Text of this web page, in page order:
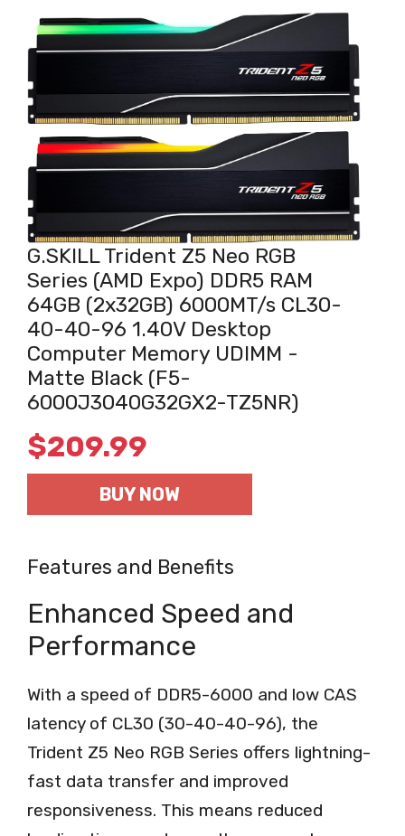
G.SKILL Trident Z5 Neo RGB
Series (AMD Expo) DDR5 RAM
64GB (2x32GB) 6000MT/s CL30-
40-40-96 1.40V Desktop
Computer Memory UDIMM -
Matte Black (F5-
6000J3040G32GX2-TZ5NR)
$209.99
BUY NOW
Features and Benefits
Enhanced Speed and
Performance
With a speed of DDR5-6000 and low CAS
latency of CL30 (30-40-40-96), the
Trident Z5 Neo RGB Series offers lightning-
fast data transfer and improved
responsiveness. This means reduced